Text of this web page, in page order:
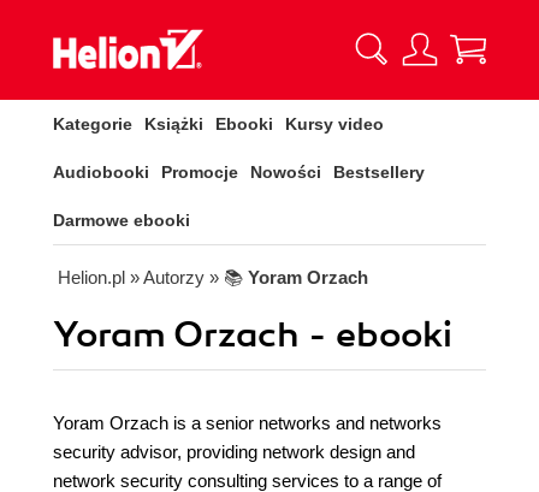
Kategorie Książki Ebooki Kursy video
Audiobooki Promocje Nowości Bestsellery
Darmowe ebooki
Helion.pl » Autorzy » 📚 Yoram Orzach
Yoram Orzach - ebooki
Yoram Orzach is a senior networks and networks
security advisor, providing network design and
network security consulting services to a range of